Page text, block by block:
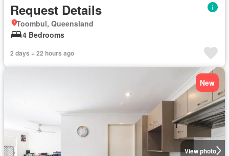
Request Details
Toombul, Queensland
4 Bedrooms
2 days + 22 hours ago
View photo
New